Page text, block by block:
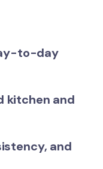
to-day
kitchen and
and